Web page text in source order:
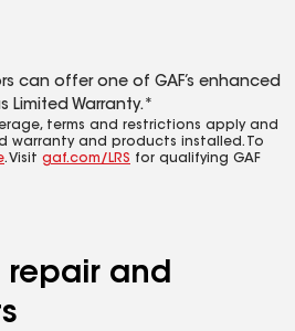
can offer one of GAF’s enhanced
Limited Warranty.*
terms and restrictions apply and
warranty and products installed. To
. Visit gaf.com/LRS for qualifying GAF
repair and